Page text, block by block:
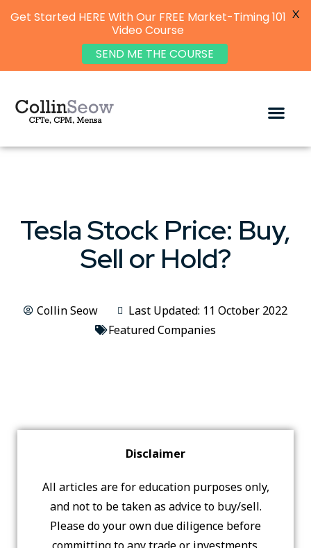
Tesla Stock Price: Buy,
Sell or Hold?
Collin Seow
Last Updated: 11 October 2022
Featured Companies
Disclaimer
All articles are for education purposes only,
and not to be taken as advice to buy/sell.
Please do your own due diligence before
Get Started HERE With Our FREE Market-Timing 101
Video Course
SEND ME THE COURSE
X